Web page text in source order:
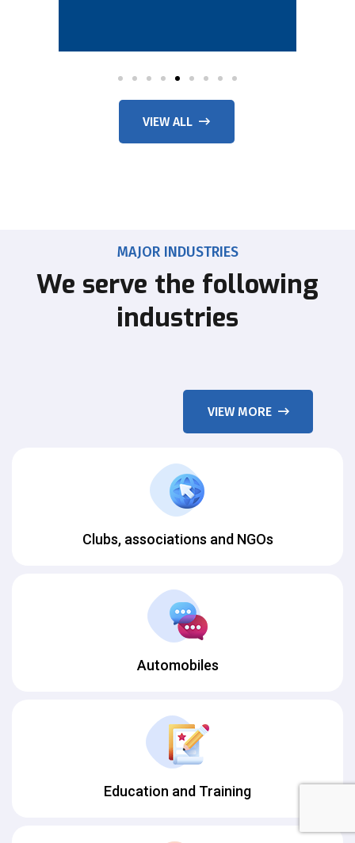
VIEW ALL
MAJOR INDUSTRIES
We serve the following
industries
VIEW MORE
Clubs, associations and NGOs
Automobiles
Education and Training